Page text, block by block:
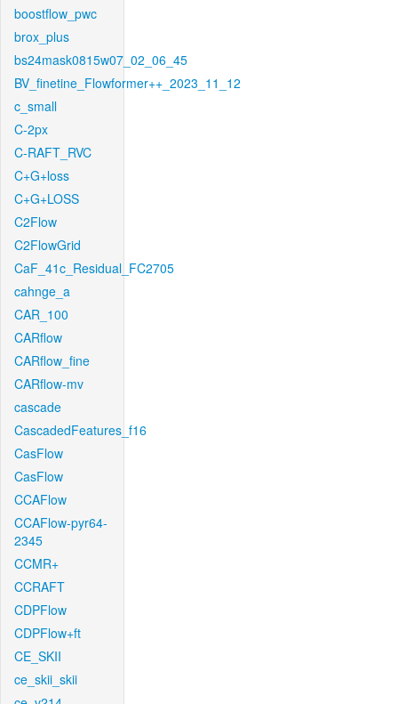
boostflow_pwc
brox_plus
bs24mask0815w07_02_06_45
BV_finetine_Flowformer++_2023_11_12
c_small
C-2px
C-RAFT_RVC
C+G+loss
C+G+LOSS
C2Flow
C2FlowGrid
CaF_41c_Residual_FC2705
cahnge_a
CAR_100
CARflow
CARflow_fine
CARflow-mv
cascade
CascadedFeatures_f16
CasFlow
CasFlow
CCAFlow
CCAFlow-pyr64-
2345
CCMR+
CCRAFT
CDPFlow
CDPFlow+ft
CE_SKII
ce_skii_skii